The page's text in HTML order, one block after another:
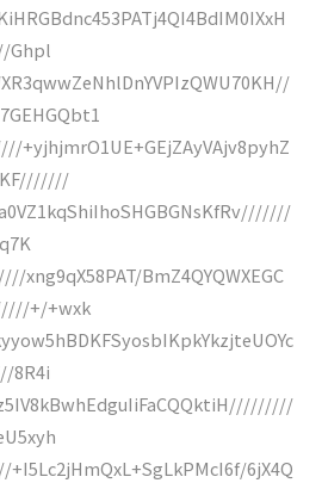
Ghpl
+yjhjmrO1UE+GEjZAyVAjv8pyhZ
BmZ4QYQWXEGC
+/+wxk
8R4i
6jX4Q